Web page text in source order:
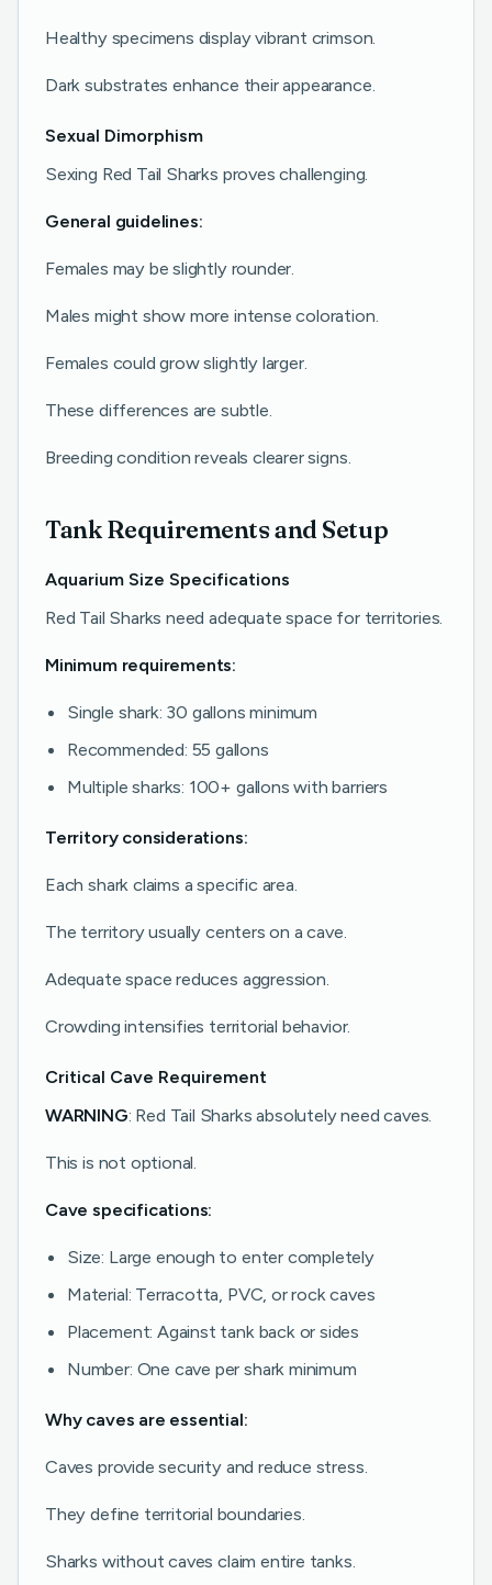
Healthy specimens display vibrant crimson.
Dark substrates enhance their appearance.
Sexual Dimorphism
Sexing Red Tail Sharks proves challenging.
General guidelines:
Females may be slightly rounder.
Males might show more intense coloration.
Females could grow slightly larger.
These differences are subtle.
Breeding condition reveals clearer signs.
Tank Requirements and Setup
Aquarium Size Specifications
Red Tail Sharks need adequate space for territories.
Minimum requirements:
Single shark: 30 gallons minimum
Recommended: 55 gallons
Multiple sharks: 100+ gallons with barriers
Territory considerations:
Each shark claims a specific area.
The territory usually centers on a cave.
Adequate space reduces aggression.
Crowding intensifies territorial behavior.
Critical Cave Requirement
WARNING: Red Tail Sharks absolutely need caves.
This is not optional.
Cave specifications:
Size: Large enough to enter completely
Material: Terracotta, PVC, or rock caves
Placement: Against tank back or sides
Number: One cave per shark minimum
Why caves are essential:
Caves provide security and reduce stress.
They define territorial boundaries.
Sharks without caves claim entire tanks.